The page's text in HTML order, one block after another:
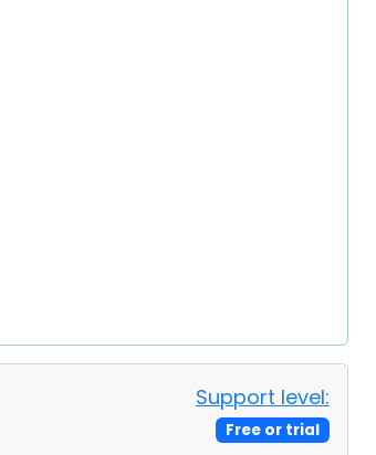
Support level:
Free or trial